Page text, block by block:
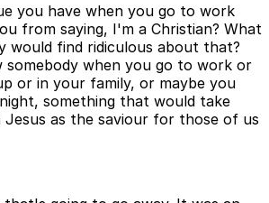
you have when you go to work
from saying, I'm a Christian? What
would find ridiculous about that?
somebody when you go to work or
or in your family, or maybe you
something that would take
as the saviour for those of us